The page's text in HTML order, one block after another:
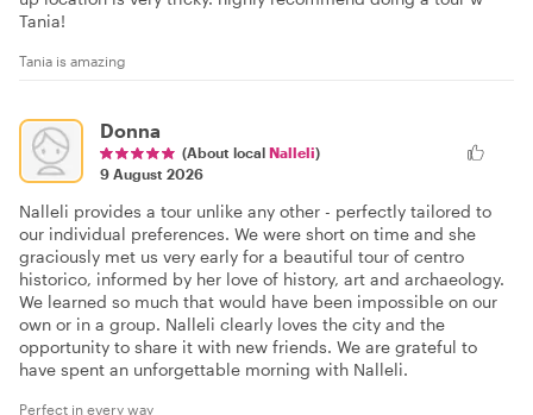
Tania!
Tania is amazing
Donna
(About local Nalleli)
9 August 2026
Nalleli provides a tour unlike any other - perfectly tailored to
our individual preferences. We were short on time and she
graciously met us very early for a beautiful tour of centro
historico, informed by her love of history, art and archaeology.
We learned so much that would have been impossible on our
own or in a group. Nalleli clearly loves the city and the
opportunity to share it with new friends. We are grateful to
have spent an unforgettable morning with Nalleli.
Perfect in every way